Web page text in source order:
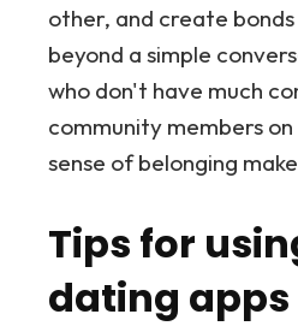
other, and create
beyond a simple
who don't have much
community members on
sense of belonging
Tips for
dating